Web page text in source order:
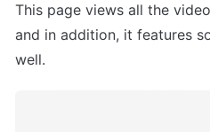
This page views all the
and in addition, it features
well.